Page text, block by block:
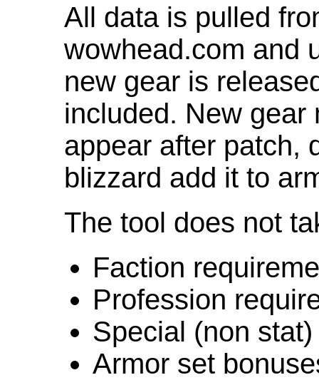
All data is pulled
wowhead.com and
new gear is
included. New gear
appear after patch,
blizzard add it to
The tool does not
Faction
Profession
Special (non
Armor set